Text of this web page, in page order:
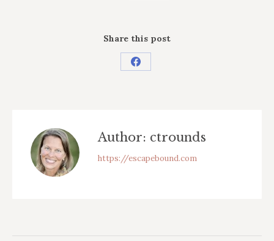
Share this post
Share
Author: ctrounds
https://escapebound.com